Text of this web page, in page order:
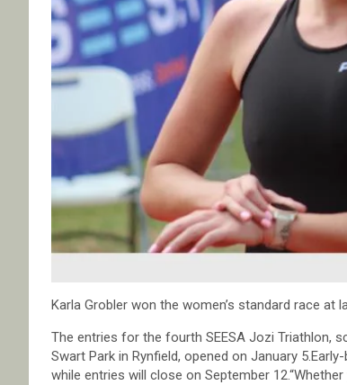
Karla Grobler won the women’s standard race at
The entries for the fourth SEESA Jozi Triathlon,
Swart Park in Rynfield, opened on January
while entries will close on September